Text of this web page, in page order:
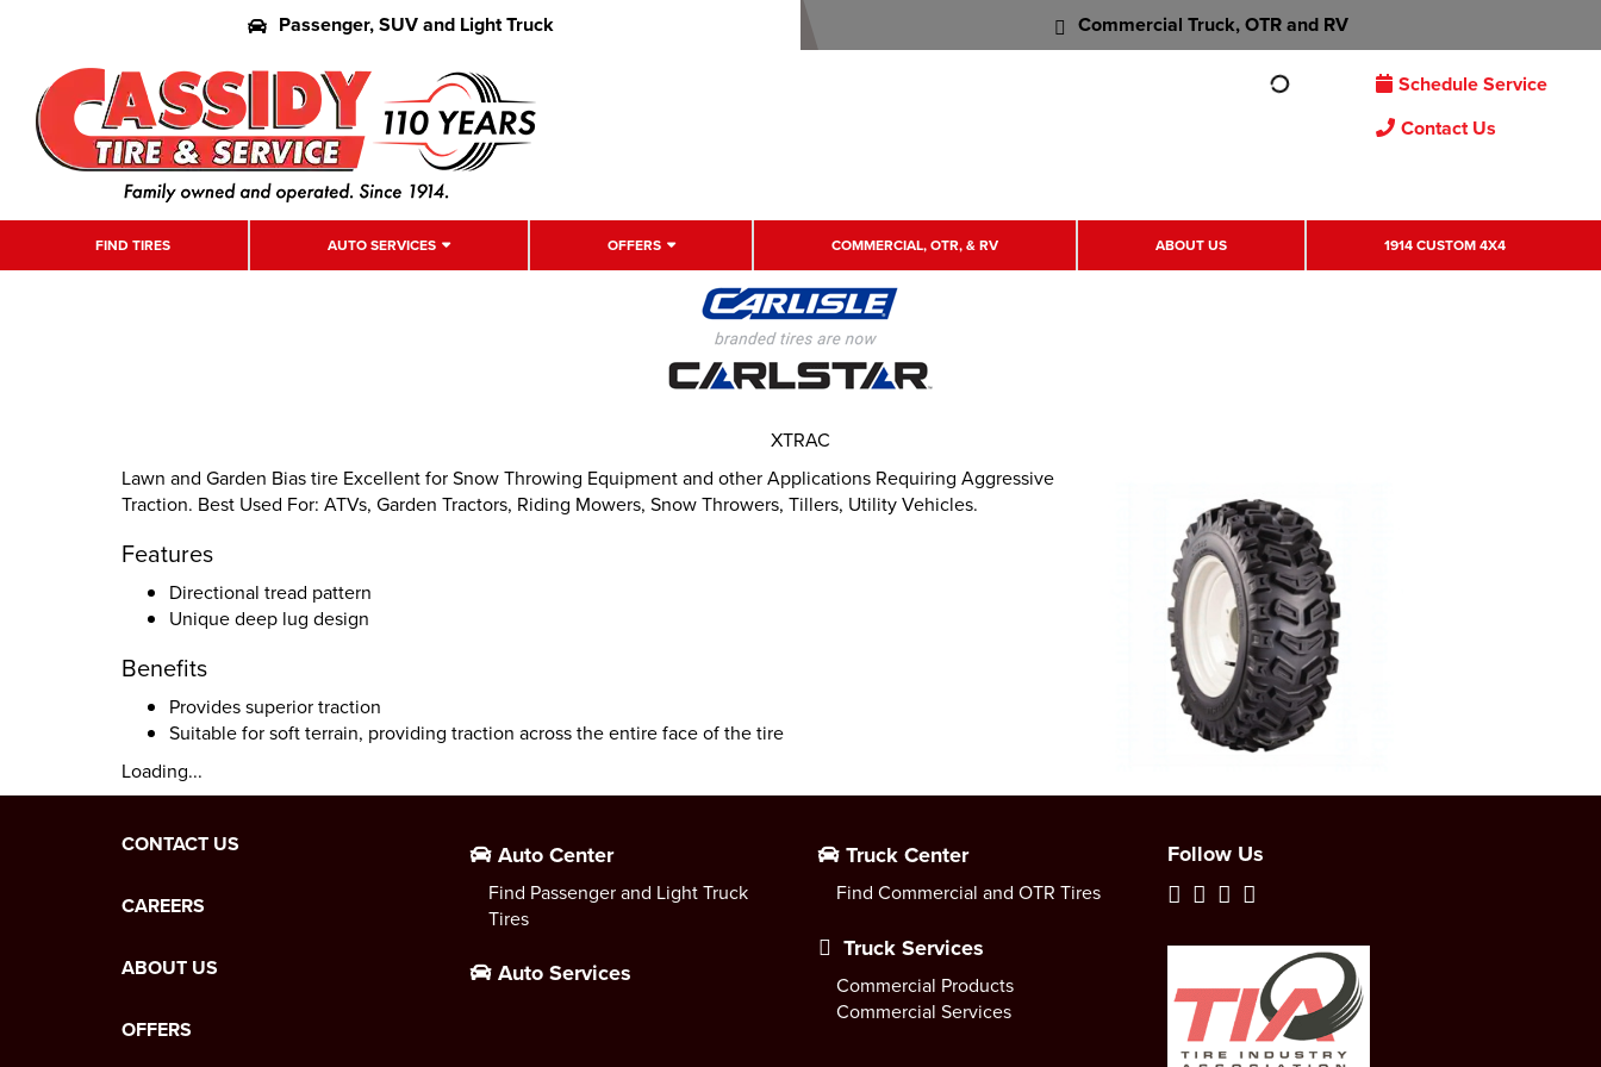
Passenger, SUV and Light Truck Commercial Truck, OTR and RV
Schedule Service
Contact Us
FIND TIRES AUTO SERVICES OFFERS COMMERCIAL, OTR, & RV ABOUT US 1914 CUSTOM 4X4
Lawn and Garden Bias tire Excellent for Snow Throwing Equipment and other Applications Requiring Aggressive
Traction. Best Used For: ATVs, Garden Tractors, Riding Mowers, Snow Throwers, Tillers, Utility Vehicles.
Features
Directional tread pattern
Unique deep lug design
Benefits
Provides superior traction
Suitable for soft terrain, providing traction across the entire face of the tire
Loading...
XTRAC
CONTACT US
CAREERS
ABOUT US
OFFERS
Auto Center
Find Passenger and Light Truck
Tires
Auto Services
Truck Center
Find Commercial and OTR Tires
Truck Services
Commercial Products
Commercial Services
Follow Us